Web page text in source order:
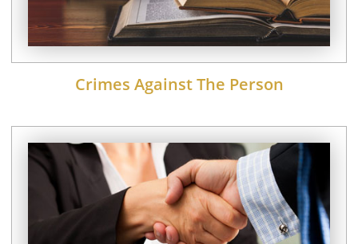
Crimes Against The Person